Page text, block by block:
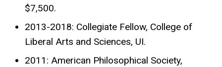
$7,500.
2013-2018: Collegiate Fellow, College of
Liberal Arts and Sciences, UI.
2011: American Philosophical Society,